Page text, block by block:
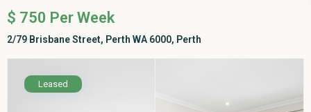
$ 750 Per Week
2/79 Brisbane Street, Perth WA 6000, Perth
Leased